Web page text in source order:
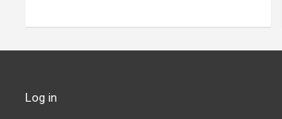
Log in